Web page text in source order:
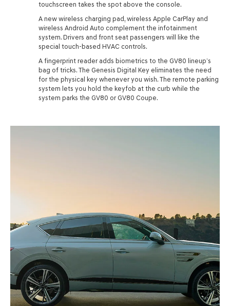
touchscreen takes the spot above the console.
A new wireless charging pad, wireless Apple CarPlay and
wireless Android Auto complement the infotainment
system. Drivers and front seat passengers will like the
special touch-based HVAC controls.
A fingerprint reader adds biometrics to the GV80 lineup’s
bag of tricks. The Genesis Digital Key eliminates the need
for the physical key whenever you wish. The remote parking
system lets you hold the keyfob at the curb while the
system parks the GV80 or GV80 Coupe.